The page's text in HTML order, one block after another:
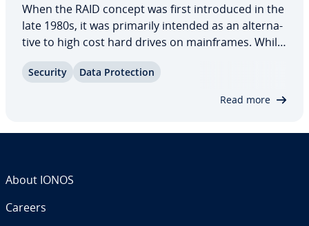
When the RAID concept was first in­tro­duced in the
late 1980s, it was primarily intended as an al­ter­na­
tive to high cost hard drives on main­frames. While
back­ground, RAID storage systems are still in
Security Data Pro­tec­tion
Read more
About IONOS
Careers